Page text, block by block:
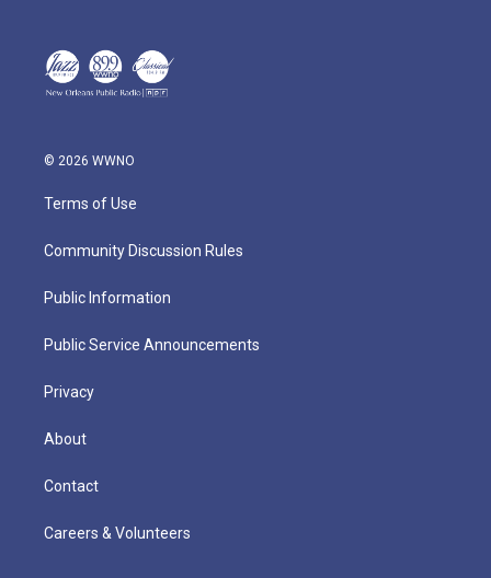
© 2026 WWNO
Terms of Use
Community Discussion Rules
Public Information
Public Service Announcements
Privacy
About
Contact
Careers & Volunteers